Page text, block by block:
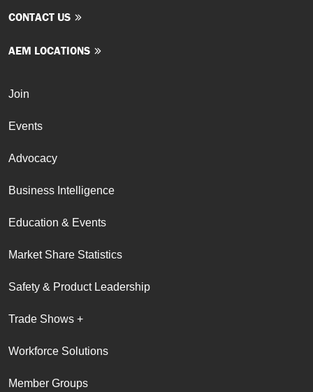
CONTACT US
AEM LOCATIONS
Join
Events
Advocacy
Business Intelligence
Education & Events
Market Share Statistics
Safety & Product Leadership
Trade Shows +
Workforce Solutions
Member Groups